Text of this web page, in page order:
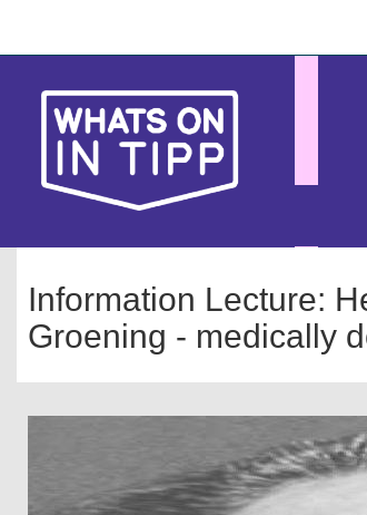
mainnavigation
Information Lecture:
Groening - medically